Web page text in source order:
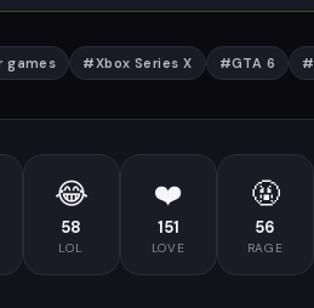
games #Xbox Series X #GTA 6 #
😂
58
LOL
❤️
151
LOVE
🤬
56
RAGE